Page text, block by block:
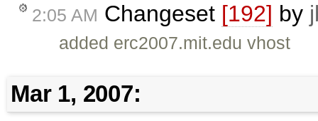
2:05 AM Changeset [192] by
added erc2007.mit.edu vhost
Mar 1, 2007: